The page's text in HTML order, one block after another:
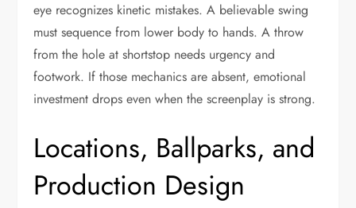
eye recognizes kinetic mistakes. A believable swing
must sequence from lower body to hands. A throw
from the hole at shortstop needs urgency and
footwork. If those mechanics are absent, emotional
investment drops even when the screenplay is strong.
Locations, Ballparks, and
Production Design